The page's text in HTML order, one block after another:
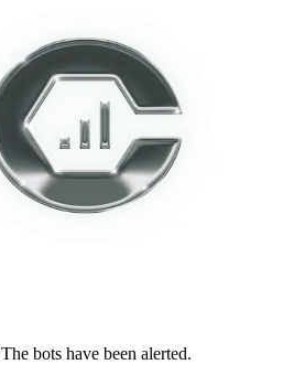
The bots have been alerted.